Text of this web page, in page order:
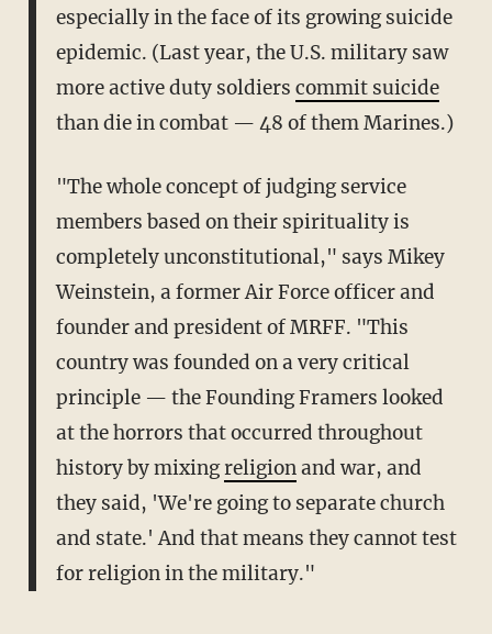
especially in the face of its growing suicide
epidemic. (Last year, the U.S. military saw
more active duty soldiers commit suicide
than die in combat — 48 of them Marines.)
"The whole concept of judging service
members based on their spirituality is
completely unconstitutional," says Mikey
Weinstein, a former Air Force officer and
founder and president of MRFF. "This
country was founded on a very critical
principle — the Founding Framers looked
at the horrors that occurred throughout
history by mixingreligionand war, and
they said, 'We're going to separate church
and state.' And that means they cannot test
for religion in the military."